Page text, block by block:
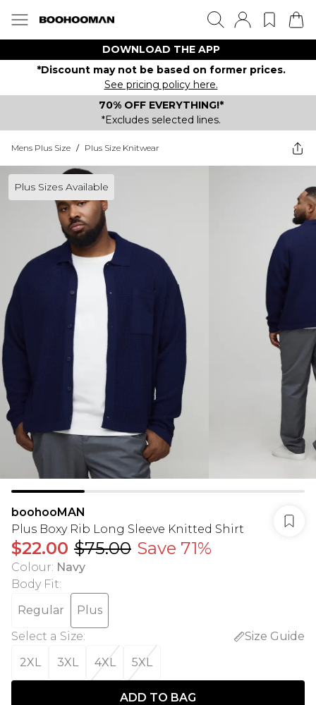
DOWNLOAD THE APP
*Discount may not be based on former prices.
See pricing policy here.
70% OFF EVERYTHING!*
*Excludes selected lines.
Mens Plus Size / Plus Size Knitwear
Plus Sizes Available
boohooMAN
Plus Boxy Rib Long Sleeve Knitted Shirt
$22.00 $75.00 Save 71%
Colour: Navy
Body Fit:
Regular
Plus
Select a Size:
Size Guide
2XL
3XL 4XL 5XL
ADD TO BAG